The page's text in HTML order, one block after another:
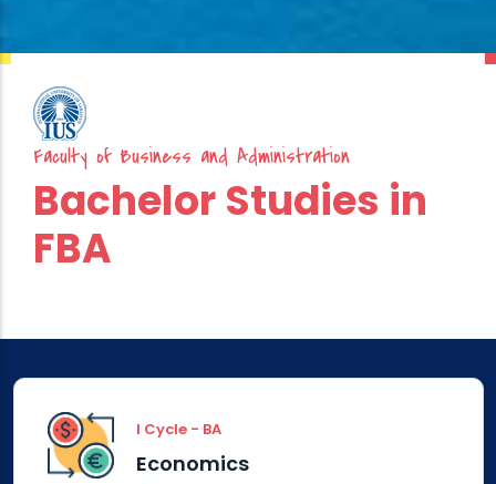
Faculty of Business and Administration
Bachelor Studies in
FBA
I Cycle - BA
Economics